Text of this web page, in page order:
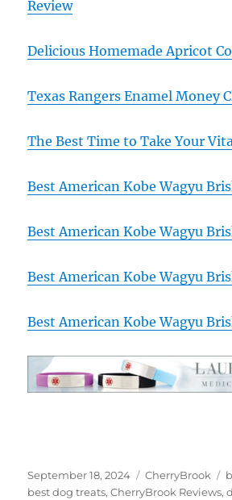
Review
Delicious Homemade Apricot
Texas Rangers Enamel Money
The Best Time to Take Your
Best American Kobe Wagyu
Best American Kobe Wagyu
Best American Kobe Wagyu
Best American Kobe Wagyu
Posted
on
September 18, 2024 Categories
CherryBrook
best dog treats,CherryBrook Reviews,